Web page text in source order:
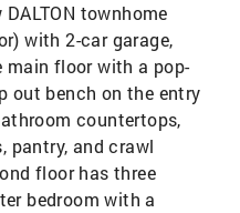
townhome
with 2-car garage,
main floor with a pop-
out bench on the entry
countertops,
pantry, and crawl
floor has three
bedroom with a